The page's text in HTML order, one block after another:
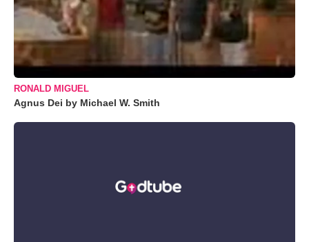
RONALD MIGUEL
Agnus Dei by Michael W. Smith